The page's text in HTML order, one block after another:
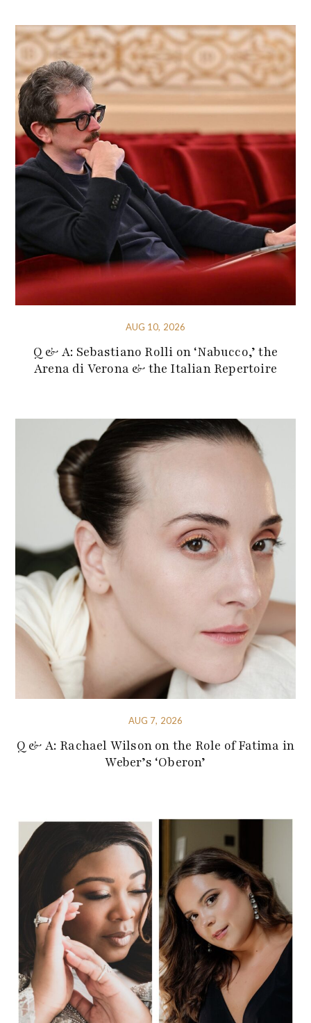
AUG 10, 2026
Q & A: Sebastiano Rolli on ‘Nabucco,’ the
Arena di Verona & the Italian Repertoire
AUG 7, 2026
Q & A: Rachael Wilson on the Role of Fatima in
Weber’s ‘Oberon’